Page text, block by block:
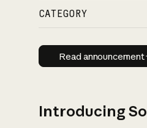
CATEGORY
Read
Read announcement
Introducing